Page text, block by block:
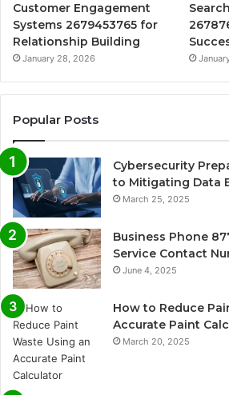
Customer Engagement
Systems 2679453765 for
Relationship Building
January 28, 2026
Popular Posts
Cybersecurity
to Mitigating Data
March 25, 2025
Business Phone
Service Contact
June 4, 2025
How to Reduce
Accurate Paint
March 20, 2025